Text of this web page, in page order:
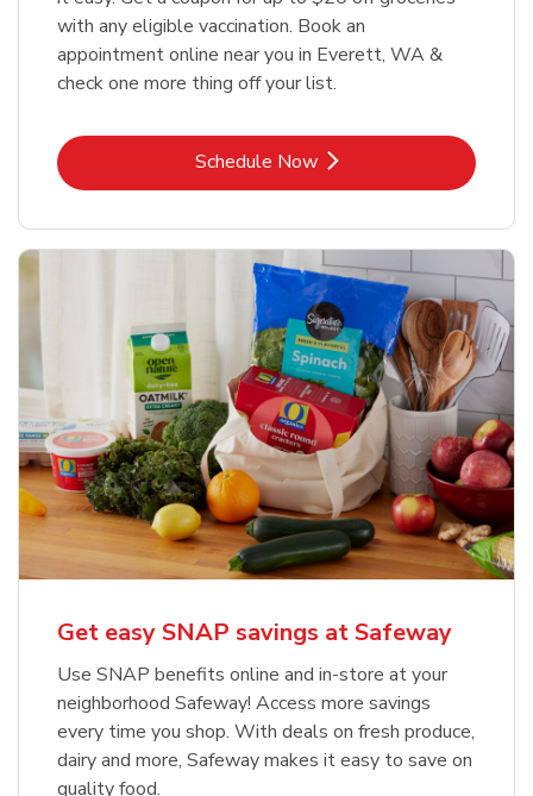
with any eligible vaccination. Book an
appointment online near you in Everett, WA &
check one more thing off your list.
Schedule NowLink Opens in New Tab
Get easy SNAP savings at Safeway
Use SNAP benefits online and in-store at your
neighborhood Safeway! Access more savings
every time you shop. With deals on fresh produce,
dairy and more, Safeway makes it easy to save on
quality food.